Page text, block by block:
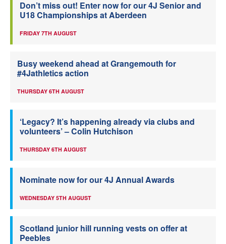
Don’t miss out! Enter now for our 4J Senior and
U18 Championships at Aberdeen
FRIDAY 7TH AUGUST
Busy weekend ahead at Grangemouth for
#4Jathletics action
THURSDAY 6TH AUGUST
‘Legacy? It’s happening already via clubs and
volunteers’ – Colin Hutchison
THURSDAY 6TH AUGUST
Nominate now for our 4J Annual Awards
WEDNESDAY 5TH AUGUST
Scotland junior hill running vests on offer at
Peebles